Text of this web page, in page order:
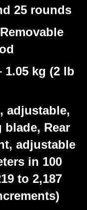
25 rounds
1.05 kg (2 lb
adjustable,
Rear
adjustable
in 100
to 2,187